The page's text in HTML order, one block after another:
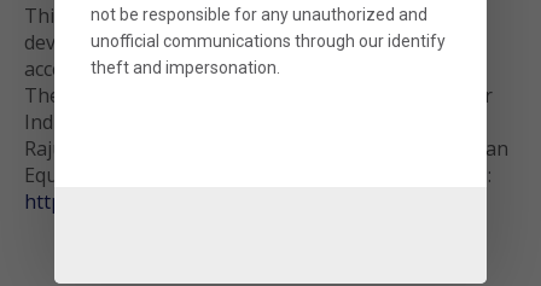
This tool uses monthly long-short factor returns
developed byRajan Raju(opens in a new tab)
. This dataset can be freely
accessed athttps://invespar.com/research
The construction methodology behind the Invespar
Indian Factor Library has been described below,
Raju, Rajan, Four and Five-Factor Models in the Indian
Equities Market (March 10, 2022). Available at SSRN:
https://ssrn.com/abstract=4054146
not be responsible for any unauthorized and
unofficial communications through our identify
theft and impersonation.